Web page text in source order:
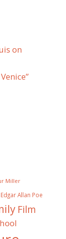
on
Miller
Edgar Allan Poe
Film